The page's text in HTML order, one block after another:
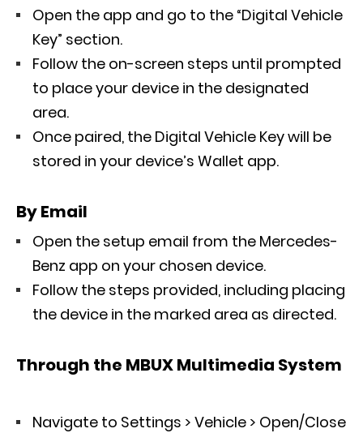
Open the app and go to the “Digital Vehicle
Key” section.
Follow the on-screen steps until prompted
to place your device in the designated
area.
Once paired, the Digital Vehicle Key will be
stored in your device’s Wallet app.
By Email
Open the setup email from the Mercedes-
Benz app on your chosen device.
Follow the steps provided, including placing
the device in the marked area as directed.
Through the MBUX Multimedia System
Navigate to Settings > Vehicle > Open/Close